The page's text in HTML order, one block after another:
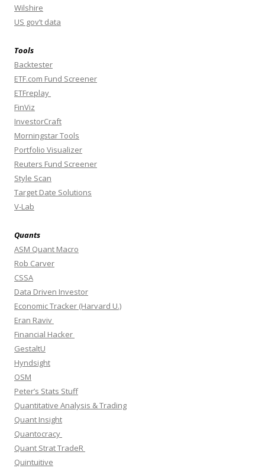
Wilshire
US gov’t data
Tools
Backtester
ETF.com Fund Screener
ETFreplay
FinViz
InvestorCraft
Morningstar Tools
Portfolio Visualizer
Reuters Fund Screener
Style Scan
Target Date Solutions
V-Lab
Quants
ASM Quant Macro
Rob Carver
CSSA
Data Driven Investor
Economic Tracker (Harvard U.)
Eran Raviv
Financial Hacker
GestaltU
Hyndsight
OSM
Peter’s Stats Stuff
Quantitative Analysis & Trading
Quant Insight
Quantocracy
Quant Strat TradeR
Quintuitive